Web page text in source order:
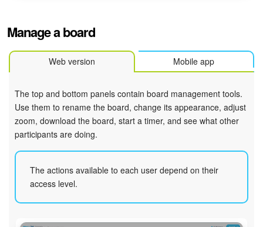
Settings
Bitrix24 Messenger
General questions
START FOR FREE
Manage a board
Web version Mobile app
The top and bottom panels contain board management tools.
Use them to rename the board, change its appearance, adjust
zoom, download the board, start a timer, and see what other
participants are doing.
The actions available to each user depend on their
access level.